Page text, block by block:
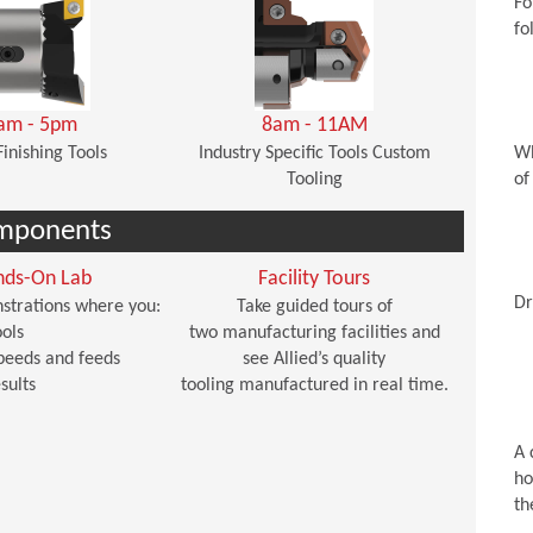
- 5pm
Tools
8am - 11AM
Industry Specific Tools Custom
Tooling
On Lab
where you:
and feeds
Facility Tours
Take guided tours of
two manufacturing facilities and
see Allied’s quality
tooling manufactured in real time.
of
A